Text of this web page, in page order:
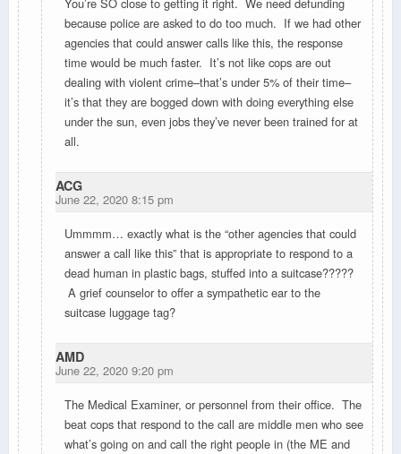
You’re SO close to getting it right. We need defunding
because police are asked to do too much. If we had other
agencies that could answer calls like this, the response
time would be much faster. It’s not like cops are out
dealing with violent crime–that’s under 5% of their time–
it’s that they are bogged down with doing everything else
under the sun, even jobs they’ve never been trained for at
all.
ACG
June 22, 2020 8:15 pm
Ummmm… exactly what is the “other agencies that could
answer a call like this” that is appropriate to respond to a
dead human in plastic bags, stuffed into a suitcase?????
A grief counselor to offer a sympathetic ear to the
suitcase luggage tag?
AMD
June 22, 2020 9:20 pm
The Medical Examiner, or personnel from their office. The
beat cops that respond to the call are middle men who see
what’s going on and call the right people in (the ME and